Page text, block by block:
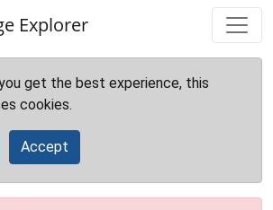
Explorer
get the best experience, this
cookies.
Accept